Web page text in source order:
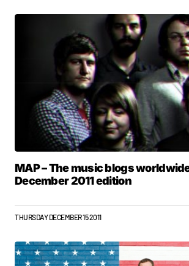
MAP – The music blogs
December 2011 edition
THURSDAY DECEMBER 15 2011